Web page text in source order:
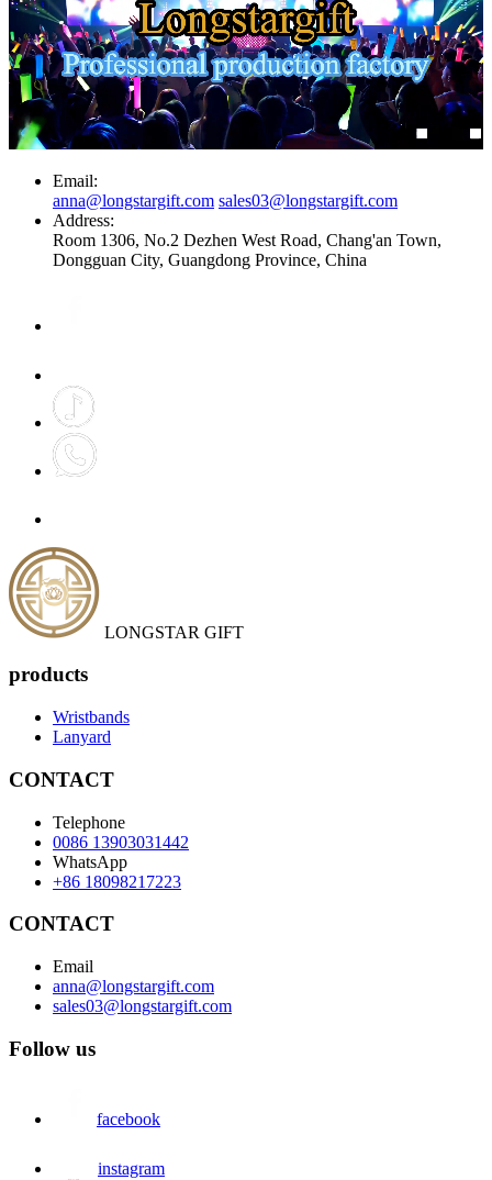
Email:
anna@longstargift.com sales03@longstargift.com
Address:
Room 1306, No.2 Dezhen West Road, Chang'an Town,
Dongguan City, Guangdong Province, China
LONGSTAR GIFT
products
Wristbands
Lanyard
CONTACT
Telephone
0086 13903031442
WhatsApp
+86 18098217223
CONTACT
Email
anna@longstargift.com
sales03@longstargift.com
Follow us
facebook
instagram